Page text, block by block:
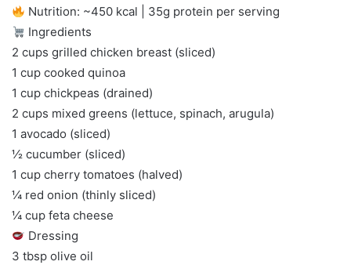
Nutrition: ~450 kcal | 35g protein per serving
Ingredients
2 cups grilled chicken breast (sliced)
1 cup cooked quinoa
1 cup chickpeas (drained)
2 cups mixed greens (lettuce, spinach, arugula)
1 avocado (sliced)
½ cucumber (sliced)
1 cup cherry tomatoes (halved)
¼ red onion (thinly sliced)
¼ cup feta cheese
Dressing
3 tbsp olive oil